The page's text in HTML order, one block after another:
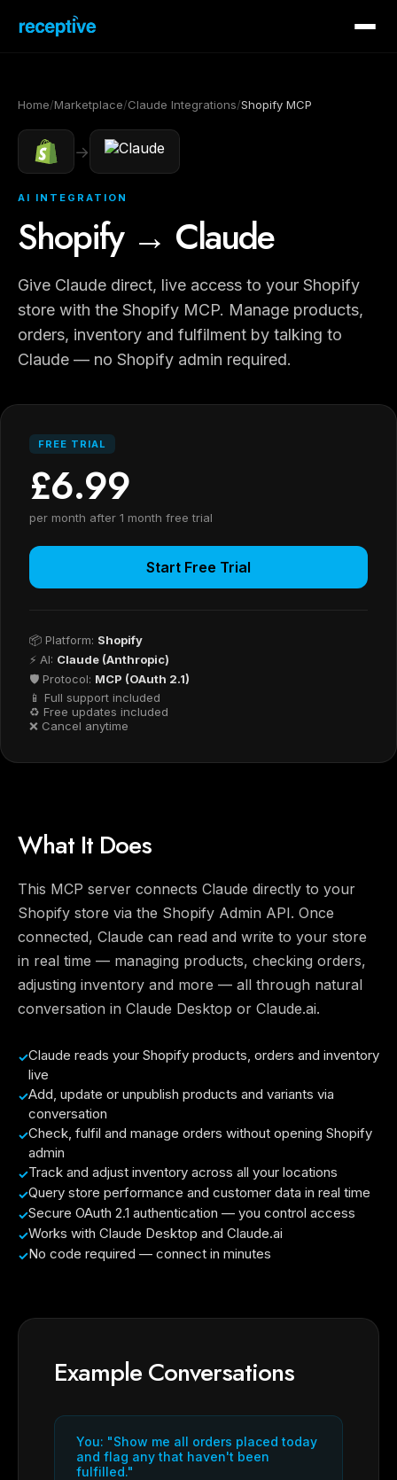
Home/Marketplace/Claude Integrations/Shopify MCP
→
AI INTEGRATION
Shopify → Claude
Give Claude direct, live access to your Shopify
store with the Shopify MCP. Manage products,
orders, inventory and fulfilment by talking to
Claude — no Shopify admin required.
FREE TRIAL
£6.99
per month after 1 month free trial
Start Free Trial
📦 Platform: Shopify
⚡ AI: Claude (Anthropic)
🛡 Protocol: MCP (OAuth 2.1)
📱 Full support included
♻ Free updates included
❌ Cancel anytime
What It Does
This MCP server connects Claude directly to your
Shopify store via the Shopify Admin API. Once
connected, Claude can read and write to your store
in real time — managing products, checking orders,
adjusting inventory and more — all through natural
conversation in Claude Desktop or Claude.ai.
Claude reads your Shopify products, orders and inventory
live
Add, update or unpublish products and variants via
conversation
Check, fulfil and manage orders without opening Shopify
admin
Track and adjust inventory across all your locations
Query store performance and customer data in real time
Secure OAuth 2.1 authentication — you control access
Works with Claude Desktop and Claude.ai
No code required — connect in minutes
Example Conversations
You: "Show me all orders placed today
and flag any that haven't been
fulfilled."